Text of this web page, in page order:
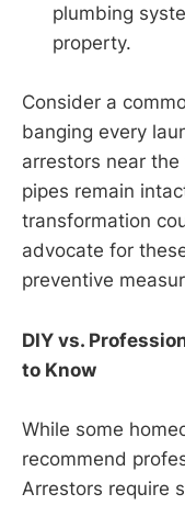
plumbing
property.
Consider a
banging every
arrestors near
pipes remain
transformation
advocate for
preventive
DIY vs.
to Know
While some
recommend
Arrestors require